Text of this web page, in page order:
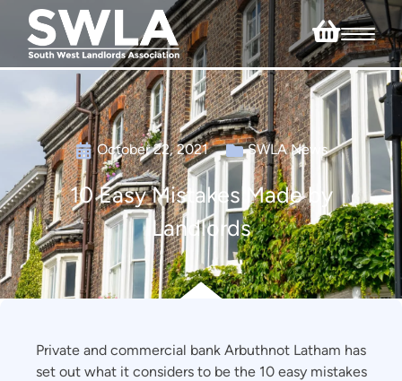
October 22, 2021 SWLA News
10 Easy Mistakes Made by
Landlords
Private and commercial bank Arbuthnot Latham has
set out what it considers to be the 10 easy mistakes